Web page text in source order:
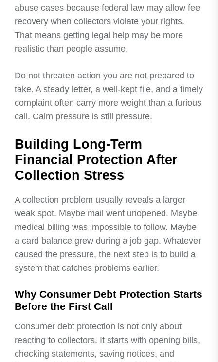
abuse cases because federal law may allow fee
recovery when collectors violate your rights.
That means getting legal help may be more
realistic than people assume.
Do not threaten action you are not prepared to
take. A steady letter, a well-kept file, and a timely
complaint often carry more weight than a furious
call. Calm pressure is still pressure.
Building Long-Term
Financial Protection After
Collection Stress
A collection problem usually reveals a larger
weak spot. Maybe mail went unopened. Maybe
medical billing was impossible to follow. Maybe
a card balance grew during a job gap. Whatever
caused the pressure, the next step is to build a
system that catches problems earlier.
Why Consumer Debt Protection Starts
Before the First Call
Consumer debt protection is not only about
reacting to collectors. It starts with opening bills,
checking statements, saving notices, and